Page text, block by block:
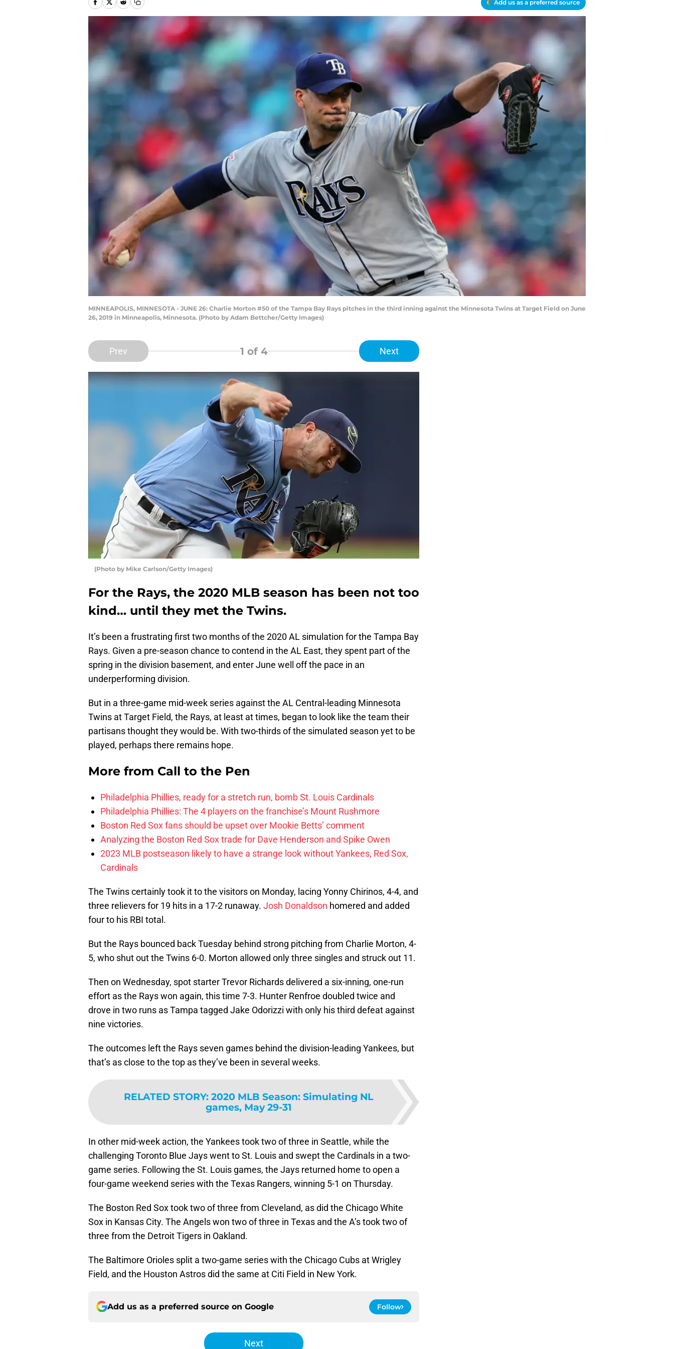
Add us as a preferred source
MINNEAPOLIS, MINNESOTA - JUNE 26: Charlie Morton #50 of the Tampa Bay Rays pitches in the third inning against the Minnesota Twins at Target Field on June
26, 2019 in Minneapolis, Minnesota. (Photo by Adam Bettcher/Getty Images)
Prev 1 of 4 Next
(Photo by Mike Carlson/Getty Images)
For the Rays, the 2020 MLB season has been not too
kind… until they met the Twins.
It’s been a frustrating first two months of the 2020 AL simulation for the Tampa Bay
Rays. Given a pre-season chance to contend in the AL East, they spent part of the
spring in the division basement, and enter June well off the pace in an
underperforming division.
But in a three-game mid-week series against the AL Central-leading Minnesota
Twins at Target Field, the Rays, at least at times, began to look like the team their
partisans thought they would be. With two-thirds of the simulated season yet to be
played, perhaps there remains hope.
More from Call to the Pen
Philadelphia Phillies, ready for a stretch run, bomb St. Louis Cardinals
Philadelphia Phillies: The 4 players on the franchise’s Mount Rushmore
Boston Red Sox fans should be upset over Mookie Betts’ comment
Analyzing the Boston Red Sox trade for Dave Henderson and Spike Owen
2023 MLB postseason likely to have a strange look without Yankees, Red Sox,
Cardinals
The Twins certainly took it to the visitors on Monday, lacing Yonny Chirinos, 4-4, and
three relievers for 19 hits in a 17-2 runaway. Josh Donaldson homered and added
four to his RBI total.
But the Rays bounced back Tuesday behind strong pitching from Charlie Morton, 4-
5, who shut out the Twins 6-0. Morton allowed only three singles and struck out 11.
Then on Wednesday, spot starter Trevor Richards delivered a six-inning, one-run
effort as the Rays won again, this time 7-3. Hunter Renfroe doubled twice and
drove in two runs as Tampa tagged Jake Odorizzi with only his third defeat against
nine victories.
The outcomes left the Rays seven games behind the division-leading Yankees, but
that’s as close to the top as they’ve been in several weeks.
RELATED STORY: 2020 MLB Season: Simulating NL
games, May 29-31
In other mid-week action, the Yankees took two of three in Seattle, while the
challenging Toronto Blue Jays went to St. Louis and swept the Cardinals in a two-
game series. Following the St. Louis games, the Jays returned home to open a
four-game weekend series with the Texas Rangers, winning 5-1 on Thursday.
The Boston Red Sox took two of three from Cleveland, as did the Chicago White
Sox in Kansas City. The Angels won two of three in Texas and the A’s took two of
three from the Detroit Tigers in Oakland.
The Baltimore Orioles split a two-game series with the Chicago Cubs at Wrigley
Field, and the Houston Astros did the same at Citi Field in New York.
Add us as a preferred source on Google Follow
Next